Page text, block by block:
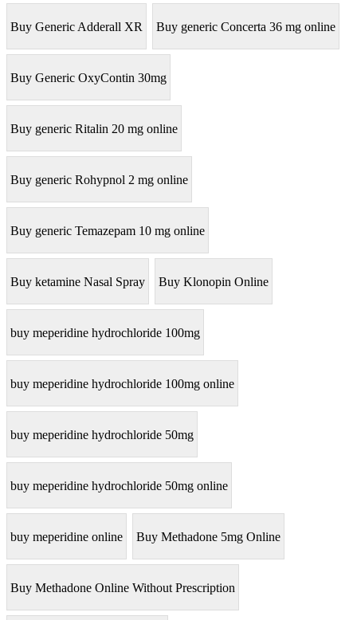
Buy Generic Adderall XR Buy generic Concerta 36 mg online
Buy Generic OxyContin 30mg
Buy generic Ritalin 20 mg online
Buy generic Rohypnol 2 mg online
Buy generic Temazepam 10 mg online
Buy ketamine Nasal Spray Buy Klonopin Online
buy meperidine hydrochloride 100mg
buy meperidine hydrochloride 100mg online
buy meperidine hydrochloride 50mg
buy meperidine hydrochloride 50mg online
buy meperidine online Buy Methadone 5mg Online
Buy Methadone Online Without Prescription